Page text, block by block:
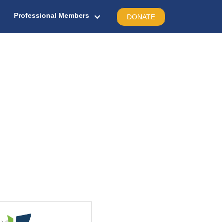
Professional Members DONATE